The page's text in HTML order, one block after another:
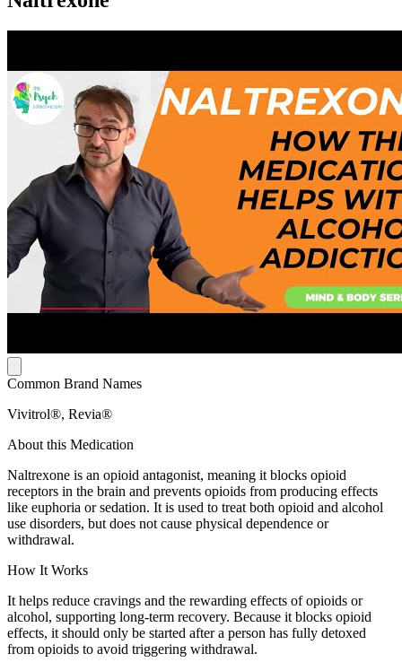
Common Brand Names
Vivitrol®, Revia®
About this Medication
Naltrexone is an opioid antagonist, meaning it blocks opioid
receptors in the brain and prevents opioids from producing effects
like euphoria or sedation. It is used to treat both opioid and alcohol
use disorders, but does not cause physical dependence or
withdrawal.
How It Works
It helps reduce cravings and the rewarding effects of opioids or
alcohol, supporting long-term recovery. Because it blocks opioid
effects, it should only be started after a person has fully detoxed
from opioids to avoid triggering withdrawal.